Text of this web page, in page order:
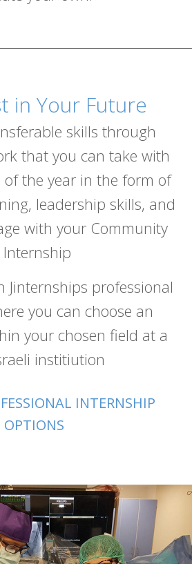
in Your Future
skills through
that you can take with
the year in the form of
leadership skills, and
with your Community
Internship
Jinternships professional
you can choose an
your chosen field at a
institiution
INTERNSHIP
OPTIONS